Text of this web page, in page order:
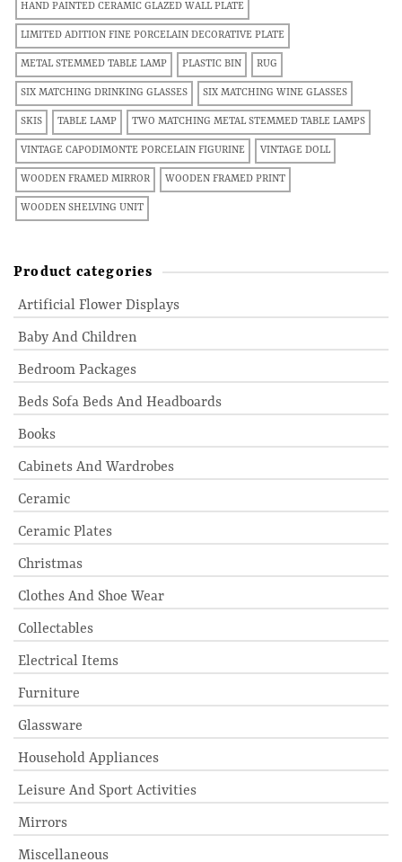
HAND PAINTED CERAMIC GLAZED WALL PLATE
LIMITED ADITION FINE PORCELAIN DECORATIVE PLATE
METAL STEMMED TABLE LAMP PLASTIC BIN RUG
SIX MATCHING DRINKING GLASSES SIX MATCHING WINE GLASSES
SKIS TABLE LAMP TWO MATCHING METAL STEMMED TABLE LAMPS
VINTAGE CAPODIMONTE PORCELAIN FIGURINE VINTAGE DOLL
WOODEN FRAMED MIRROR WOODEN FRAMED PRINT
WOODEN SHELVING UNIT
Product categories
Artificial Flower Displays
Baby And Children
Bedroom Packages
Beds Sofa Beds And Headboards
Books
Cabinets And Wardrobes
Ceramic
Ceramic Plates
Christmas
Clothes And Shoe Wear
Collectables
Electrical Items
Furniture
Glassware
Household Appliances
Leisure And Sport Activities
Mirrors
Miscellaneous